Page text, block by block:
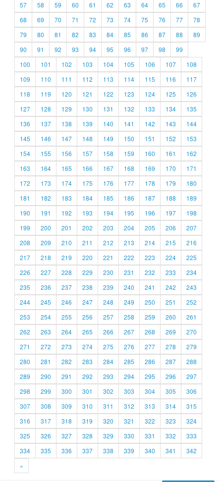
57
58 59 60 61 62 63 64 65 66
67
68
69 70 71 72 73 74 75 76 77
78
79
80 81 82 83 84 85 86 87 88
89
90
91 92 93 94 95 96 97 98
99
100
101 102 103 104 105 106 107
108
109
110 111 112 113 114 115 116
117
118
119 120 121 122 123 124 125
126
127
128 129 130 131 132 133 134
135
136
137 138 139 140 141 142 143
144
145
146 147 148 149 150 151 152
153
154
155 156 157 158 159 160 161
162
163
164 165 166 167 168 169 170
171
172
173 174 175 176 177 178 179
180
181
182 183 184 185 186 187 188
189
190
191 192 193 194 195 196 197
198
199
200 201 202 203 204 205 206
207
208
209 210 211 212 213 214 215
216
217
218 219 220 221 222 223 224
225
226
227 228 229 230 231 232 233
234
235
236 237 238 239 240 241 242
243
244
245 246 247 248 249 250 251
252
253
254 255 256 257 258 259 260
261
262
263 264 265 266 267 268 269
270
271
272 273 274 275 276 277 278
279
280
281 282 283 284 285 286 287
288
289
290 291 292 293 294 295 296
297
298
299 300 301 302 303 304 305
306
307
308 309 310 311 312 313 314
315
316
317 318 319 320 321 322 323
324
325
326 327 328 329 330 331 332
333
334
335 336 337 338 339 340 341
342
»